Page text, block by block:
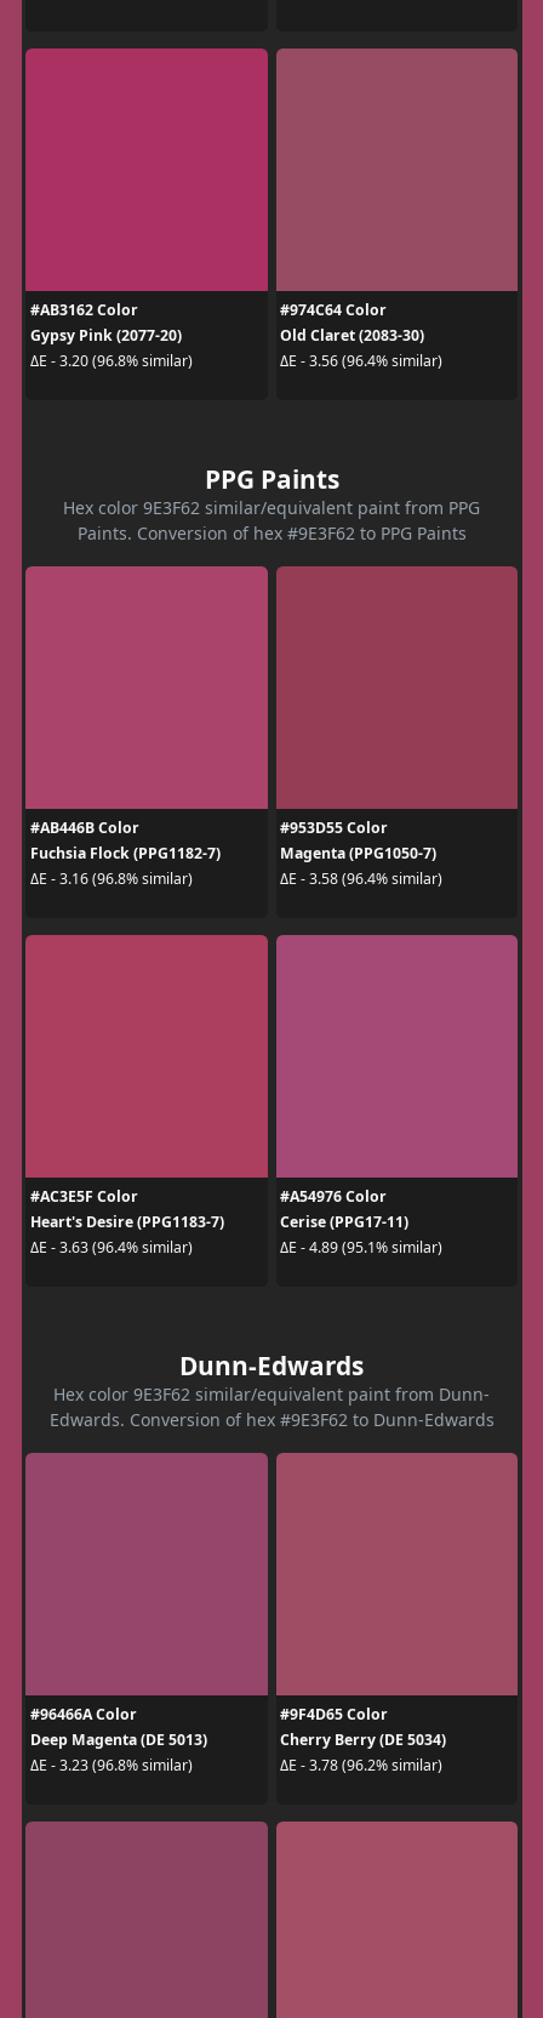
#AB3162 Color
Gypsy Pink (2077-20)
ΔE - 3.20 (96.8% similar)
#974C64 Color
Old Claret (2083-30)
ΔE - 3.56 (96.4% similar)
PPG Paints
Hex color 9E3F62 similar/equivalent paint from PPG
Paints. Conversion of hex #9E3F62 to PPG Paints
#AB446B Color
Fuchsia Flock (PPG1182-7)
ΔE - 3.16 (96.8% similar)
#953D55 Color
Magenta (PPG1050-7)
ΔE - 3.58 (96.4% similar)
#AC3E5F Color
Heart's Desire (PPG1183-7)
ΔE - 3.63 (96.4% similar)
#A54976 Color
Cerise (PPG17-11)
ΔE - 4.89 (95.1% similar)
Dunn-Edwards
Hex color 9E3F62 similar/equivalent paint from Dunn-
Edwards. Conversion of hex #9E3F62 to Dunn-Edwards
#96466A Color
Deep Magenta (DE 5013)
ΔE - 3.23 (96.8% similar)
#9F4D65 Color
Cherry Berry (DE 5034)
ΔE - 3.78 (96.2% similar)